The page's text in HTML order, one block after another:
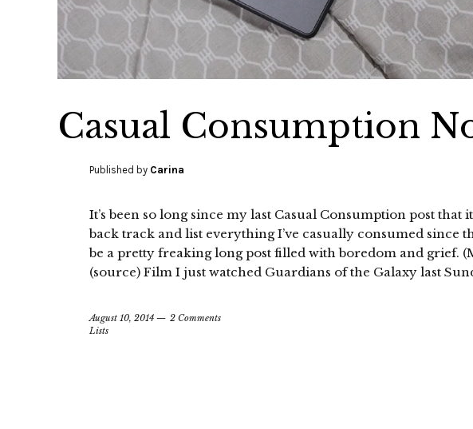
Casual Consumption
Published by Carina
It’s been so long since my last Casual Consumption post that
back track and list everything I’ve casually consumed since
be a pretty freaking long post filled with boredom and grief.
(source) Film I just watched Guardians of the Galaxy last
August 10, 2014
2 Comments
Lists